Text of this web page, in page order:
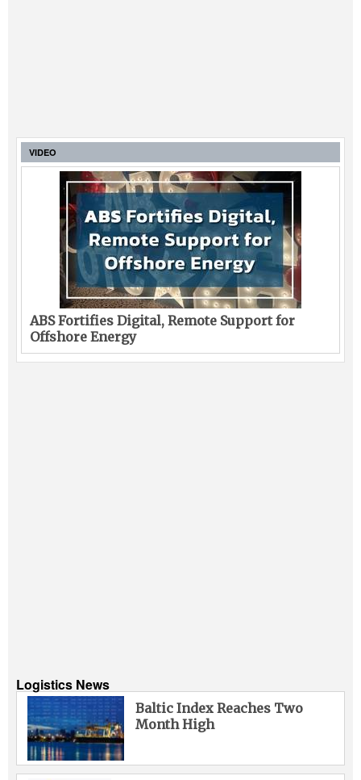
VIDEO
ABS Fortifies Digital, Remote Support for
Offshore Energy
Logistics News
Baltic Index Reaches Two
Month High